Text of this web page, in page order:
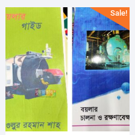
Sale!